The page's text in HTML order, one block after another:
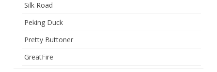
Silk Road
Peking Duck
Pretty Buttoner
GreatFire